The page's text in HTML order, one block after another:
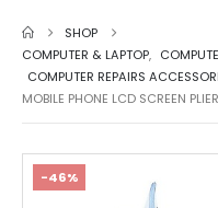
SHOP
COMPUTER & LAPTOP,
COMPUTER REPAIRS
MOBILE PHONE LCD SCREEN
-46%